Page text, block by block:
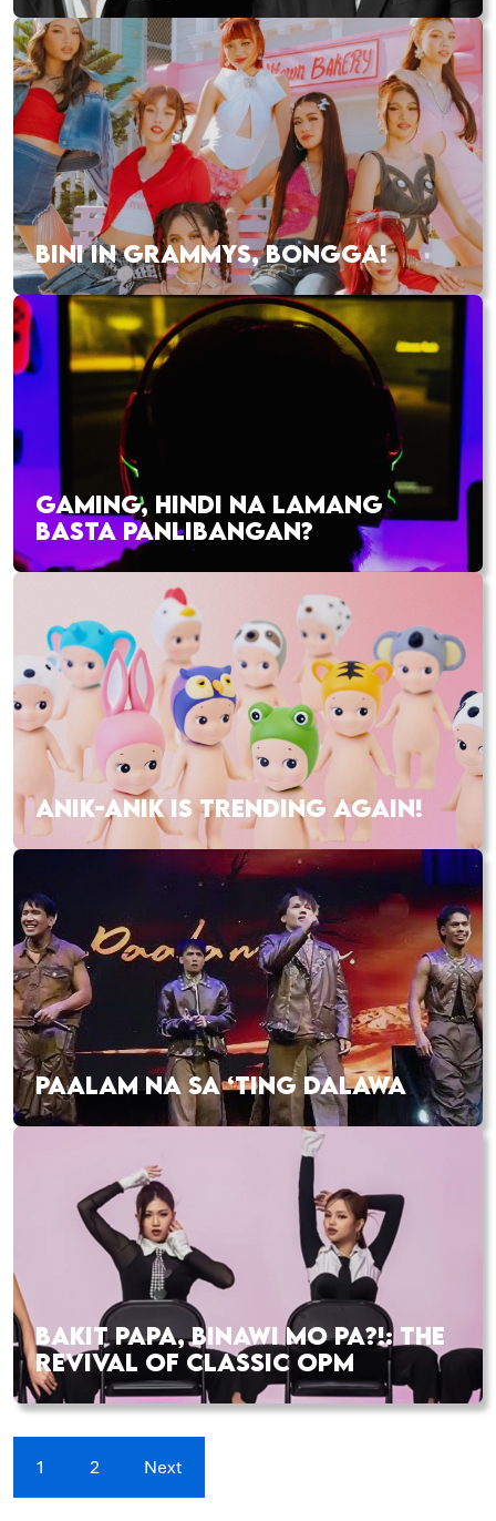
BINI IN GRAMMYS, BONGGA!
GAMING, HINDI NA LAMANG
BASTA PANLIBANGAN?
ANIK-ANIK IS TRENDING AGAIN!
PAALAM NA SA ‘TING DALAWA
BAKIT PAPA, BINAWI MO PA?!: THE
REVIVAL OF CLASSIC OPM
1 2 Next